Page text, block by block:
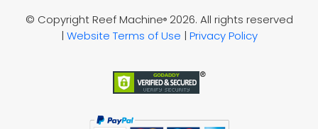
© Copyright Reef Machine®2026. All rights reserved
| Website Terms of Use | Privacy Policy